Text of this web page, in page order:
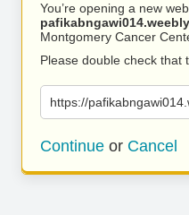
You’re opening a new
Montgomery Cancer
Please double check that
https://
Continue or Cancel